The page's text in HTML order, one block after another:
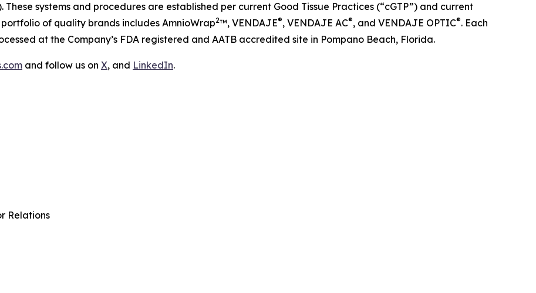
These systems and procedures are established per current Good Tissue Practices (“cGTP”) and current
of quality brands includes AmnioWrap2™, VENDAJE®, VENDAJE AC®, and VENDAJE OPTIC®. Each
at the Company’s FDA registered and AATB accredited site in Pompano Beach, Florida.
and follow us on X, and LinkedIn.
Relations